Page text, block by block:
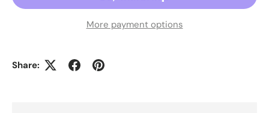
More payment options
Share: